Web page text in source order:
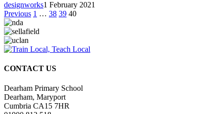
designworks1 February 2021
Previous 1 … 38 39 40
CONTACT US
Dearham Primary School
Dearham, Maryport
Cumbria CA15 7HR